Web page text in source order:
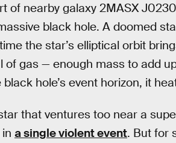
of nearby galaxy 2MASX
black hole. A doomed
the star’s elliptical orbit
of gas — enough mass to add
hole’s event horizon, it
that ventures too near a
a single violent event. But for